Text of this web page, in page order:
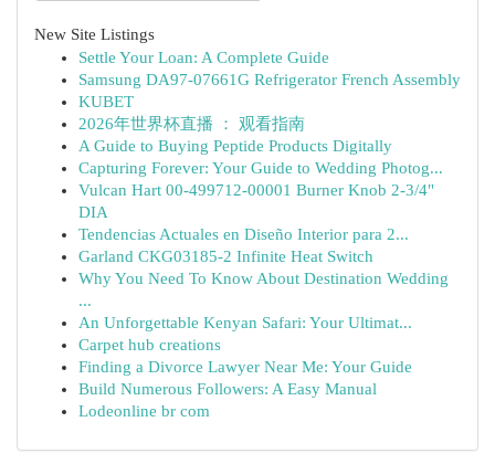
New Site Listings
Settle Your Loan: A Complete Guide
Samsung DA97-07661G Refrigerator French Assembly
KUBET
2026年世界杯直播 ： 观看指南
A Guide to Buying Peptide Products Digitally
Capturing Forever: Your Guide to Wedding Photog...
Vulcan Hart 00-499712-00001 Burner Knob 2-3/4"
DIA
Tendencias Actuales en Diseño Interior para 2...
Garland CKG03185-2 Infinite Heat Switch
Why You Need To Know About Destination Wedding
...
An Unforgettable Kenyan Safari: Your Ultimat...
Carpet hub creations
Finding a Divorce Lawyer Near Me: Your Guide
Build Numerous Followers: A Easy Manual
Lodeonline br com